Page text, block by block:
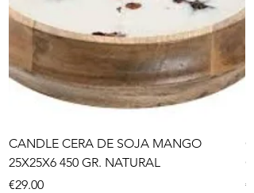
CANDLE CERA DE SOJA MANGO
25X25X6 450 GR. NATURAL
Price
€29.00